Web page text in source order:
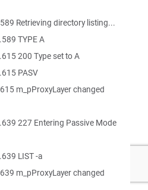
Retrieving directory listing...
TYPE A
200 Type set to A
PASV
m_pProxyLayer changed
227 Entering Passive Mode
LIST -a
m_pProxyLayer changed